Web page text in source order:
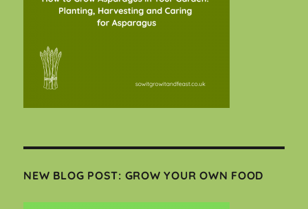
NEW BLOG POST: GROW YOUR OWN FOOD